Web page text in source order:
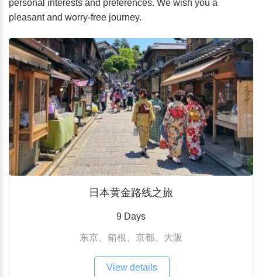
personal interests and preferences. We wish you a
pleasant and worry-free journey.
日本黄金路线之旅
9 Days
东京、箱根、京都、大阪
View details